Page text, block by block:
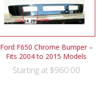
Ford F650 Chrome Bumper –
Fits 2004 to 2015 Models
Starting at $960.00